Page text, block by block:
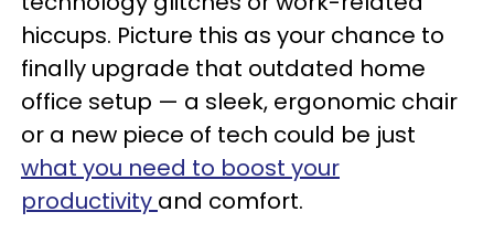
hiccups. Picture this as your chance to
finally upgrade that outdated home
office setup — a sleek, ergonomic chair
or a new piece of tech could be just
what you need to boost your
productivity and comfort.